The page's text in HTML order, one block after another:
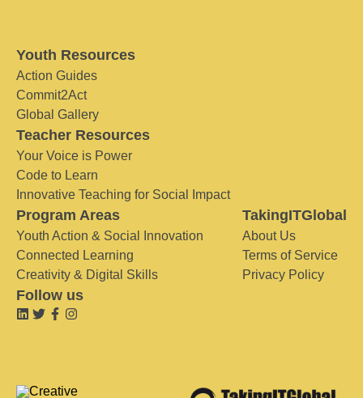
Youth Resources
Action Guides
Commit2Act
Global Gallery
Teacher Resources
Your Voice is Power
Code to Learn
Innovative Teaching for Social Impact
Program Areas
Youth Action & Social Innovation
Connected Learning
Creativity & Digital Skills
TakingITGlobal
About Us
Terms of Service
Privacy Policy
Follow us